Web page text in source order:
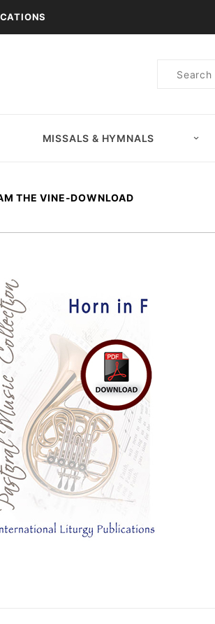
Product
MISSALS & HYMNALS
THE VINE-DOWNLOAD